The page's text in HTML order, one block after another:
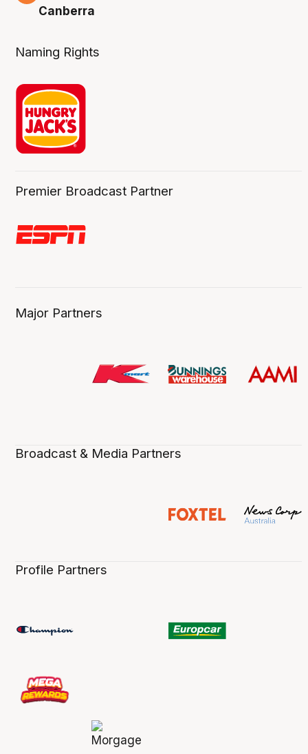
Canberra
Naming Rights
Premier Broadcast Partner
Major Partners
Broadcast & Media Partners
Profile Partners